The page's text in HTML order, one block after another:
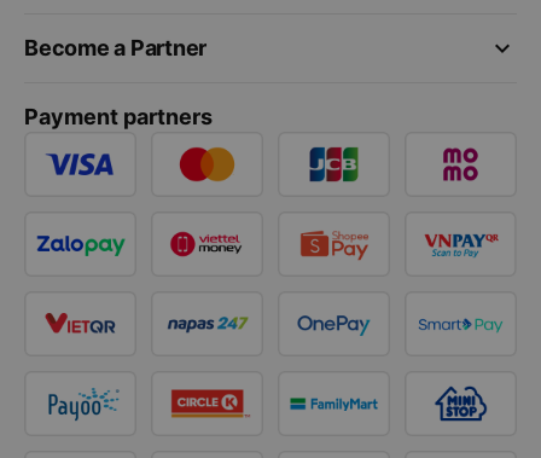
keyboard_arrow_down
Become a Partner
Payment partners